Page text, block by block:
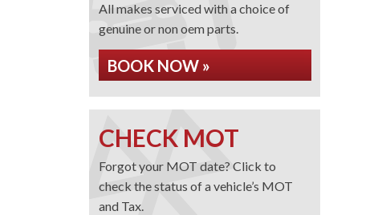
All makes serviced with a choice of
genuine or non oem parts.
BOOK NOW »
CHECK MOT
Forgot your MOT date? Click to
check the status of a vehicle’s MOT
and Tax.